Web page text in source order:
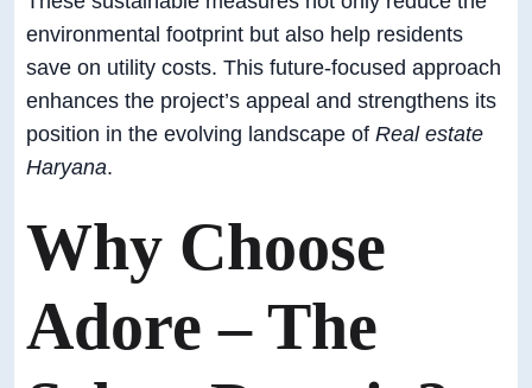
environmental footprint but also help residents
save on utility costs. This future-focused approach
enhances the project’s appeal and strengthens its
position in the evolving landscape of Real estate
Haryana.
Why Choose
Adore – The